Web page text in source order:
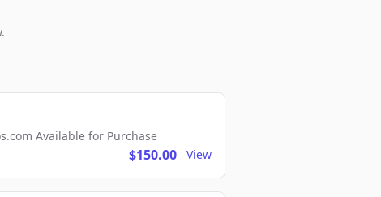
Available for Purchase
$150.00 View